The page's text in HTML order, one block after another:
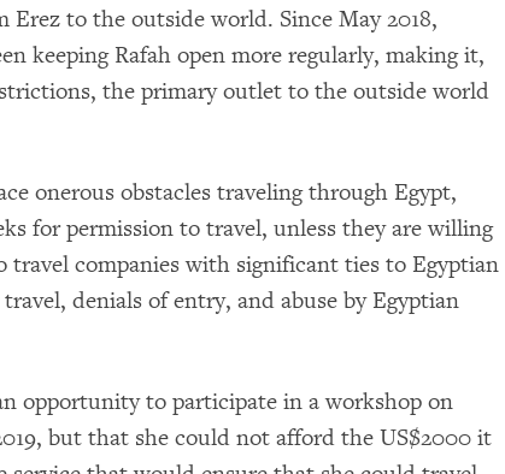
Erez to the outside world. Since May 2018,
keeping Rafah open more regularly, making it,
the primary outlet to the outside world
onerous obstacles traveling through Egypt,
for permission to travel, unless they are willing
travel companies with significant ties to Egyptian
denials of entry, and abuse by Egyptian
opportunity to participate in a workshop on
but that she could not afford the US$2000 it